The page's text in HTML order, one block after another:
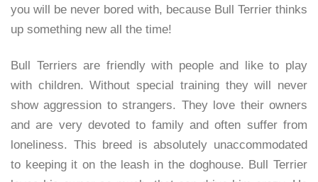
you will be never bored with, because Bull Terrier thinks
up something new all the time!
Bull Terriers are friendly with people and like to play
with children. Without special training they will never
show aggression to strangers. They love their owners
and are very devoted to family and often suffer from
loneliness. This breed is absolutely unaccommodated
to keeping it on the leash in the doghouse. Bull Terrier